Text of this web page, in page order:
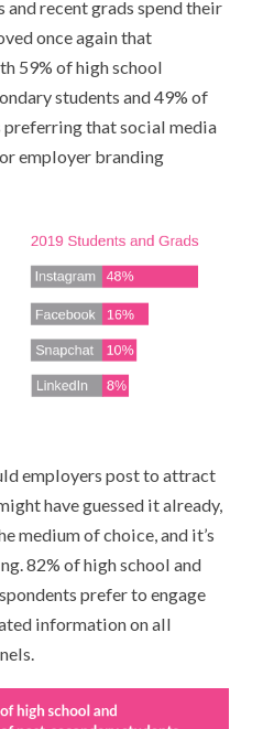
recent grads spend their
once again that
59% of high school
students and 49% of
that social media
employer branding
employers post to attract
have guessed it already,
medium of choice, and it’s
82% of high school and
prefer to engage
information on all